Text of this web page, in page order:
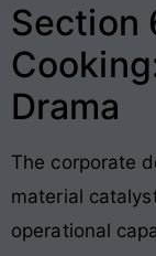
Section
Drama
The corporate
material
operational